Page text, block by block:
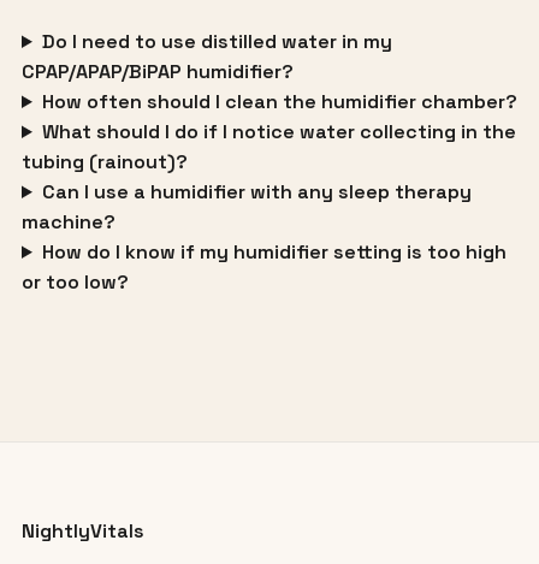
Do I need to use distilled water in my
CPAP/APAP/BiPAP humidifier?
How often should I clean the humidifier chamber?
What should I do if I notice water collecting in the
tubing (rainout)?
Can I use a humidifier with any sleep therapy
machine?
How do I know if my humidifier setting is too high
or too low?
NightlyVitals